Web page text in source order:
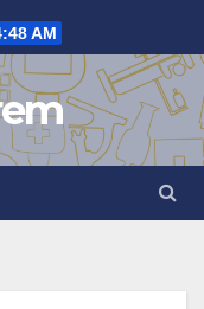
AM